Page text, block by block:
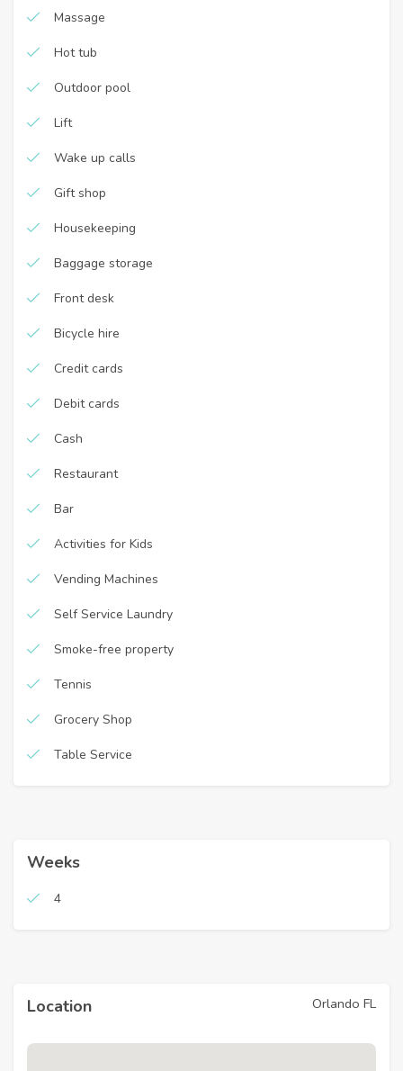
Massage
Hot tub
Outdoor pool
Lift
Wake up calls
Gift shop
Housekeeping
Baggage storage
Front desk
Bicycle hire
Credit cards
Debit cards
Cash
Restaurant
Bar
Activities for Kids
Vending Machines
Self Service Laundry
Smoke-free property
Tennis
Grocery Shop
Table Service
Weeks
4
Location Orlando FL